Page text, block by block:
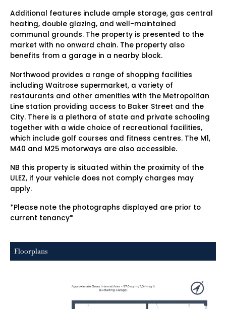
Additional features include ample storage, gas central
heating, double glazing, and well-maintained
communal grounds. The property is presented to the
market with no onward chain. The property also
benefits from a garage in a nearby block.
Northwood provides a range of shopping facilities
including Waitrose supermarket, a variety of
restaurants and other amenities with the Metropolitan
Line station providing access to Baker Street and the
City. There is a plethora of state and private schooling
together with a wide choice of recreational facilities,
which include golf courses and fitness centres. The M1,
M40 and M25 motorways are also accessible.
NB this property is situated within the proximity of the
ULEZ, if your vehicle does not comply charges may
apply.
*Please note the photographs displayed are prior to
current tenancy*
Floorplans